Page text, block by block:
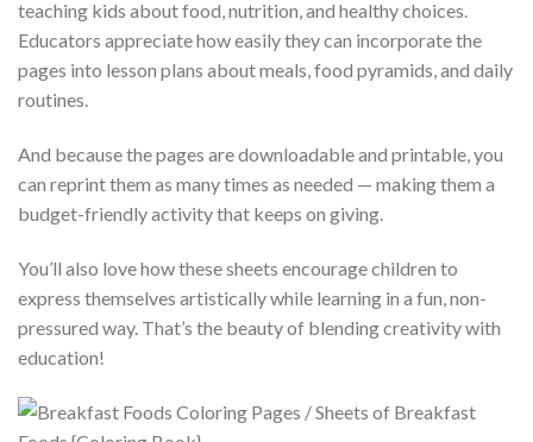
teaching kids about food, nutrition, and healthy choices.
Educators appreciate how easily they can incorporate the
pages into lesson plans about meals, food pyramids, and daily
routines.
And because the pages are downloadable and printable, you
can reprint them as many times as needed — making them a
budget-friendly activity that keeps on giving.
You’ll also love how these sheets encourage children to
express themselves artistically while learning in a fun, non-
pressured way. That’s the beauty of blending creativity with
education!